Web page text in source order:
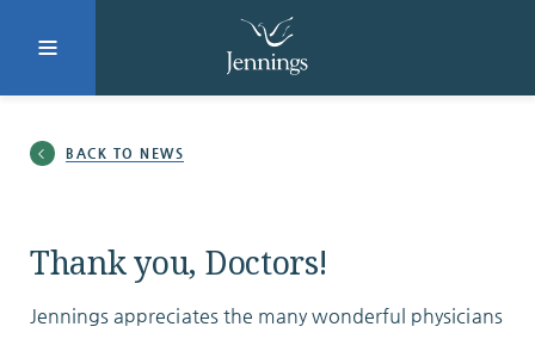
FacebookInstagramLinkedInTwitter
BACK TO NEWS
Thank you, Doctors!
Jennings appreciates the many wonderful physicians